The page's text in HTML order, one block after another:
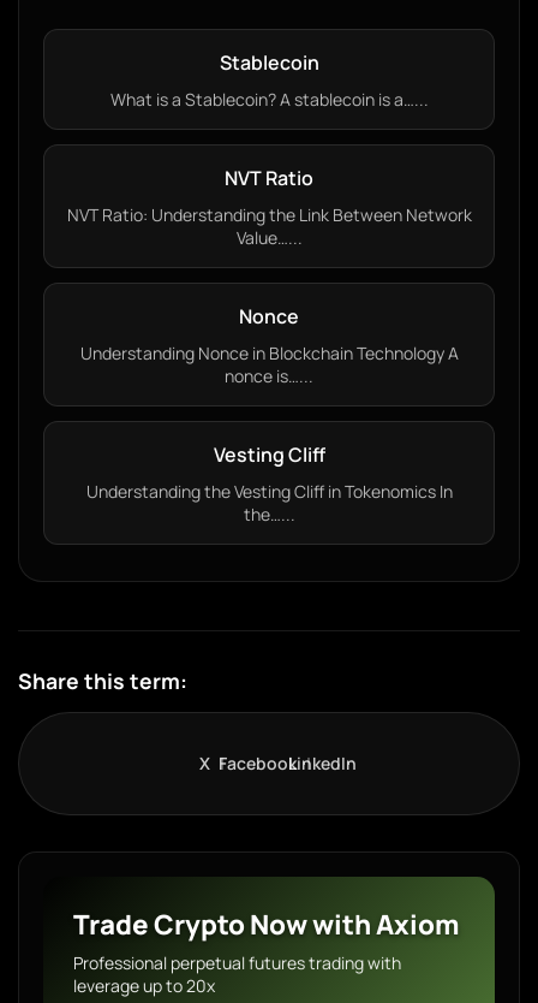
Stablecoin
What is a Stablecoin? A stablecoin is a…...
NVT Ratio
NVT Ratio: Understanding the Link Between Network
Value…...
Nonce
Understanding Nonce in Blockchain Technology A
nonce is…...
Vesting Cliff
Understanding the Vesting Cliff in Tokenomics In
the…...
Share this term:
X FacebookLinkedIn
Trade Crypto Now with Axiom
Professional perpetual futures trading with
leverage up to 20x